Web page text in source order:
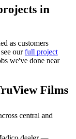
in
as customers
our full project
we've done near
Films
central and